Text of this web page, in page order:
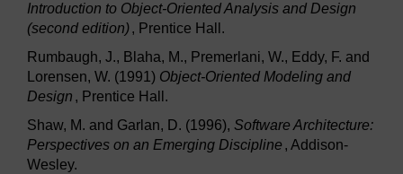
Introduction to Object-Oriented Analysis and Design
(second edition), Prentice Hall.
Rumbaugh, J., Blaha, M., Premerlani, W., Eddy, F. and
Lorensen, W. (1991) Object-Oriented Modeling and
Design , Prentice Hall.
Shaw, M. and Garlan, D. (1996), Software Architecture:
Perspectives on an Emerging Discipline , Addison-
Wesley.